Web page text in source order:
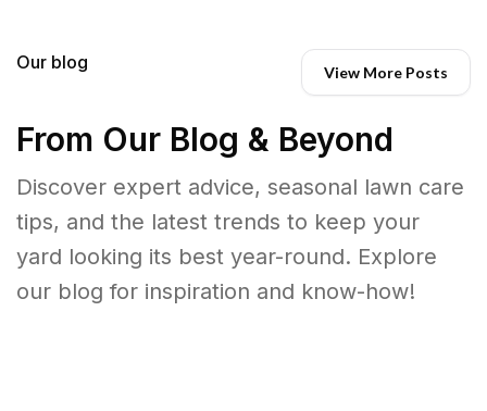
Our blog View More Posts
From Our Blog & Beyond
Discover expert advice, seasonal lawn care
tips, and the latest trends to keep your
yard looking its best year-round. Explore
our blog for inspiration and know-how!